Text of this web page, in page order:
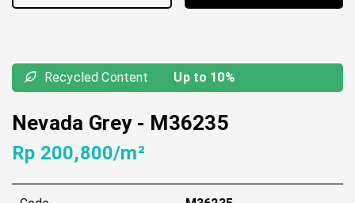
Recycled Content Up to 10%
Nevada Grey- M36235
Rp 200,800/m²